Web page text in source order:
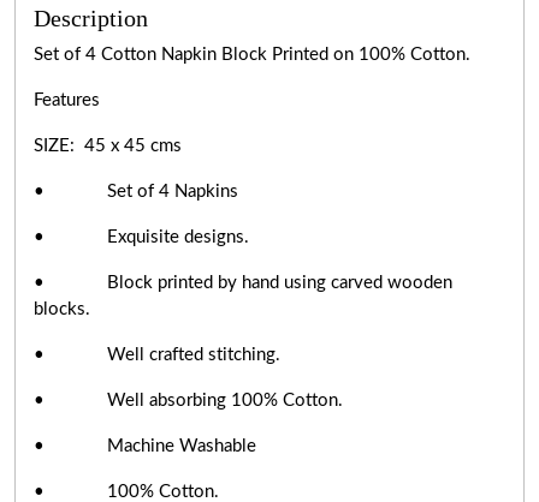
Description
Set of 4 Cotton Napkin Block Printed on 100% Cotton.
Features
SIZE: 45 x 45 cms
• Set of 4 Napkins
• Exquisite designs.
• Block printed by hand using carved wooden
blocks.
• Well crafted stitching.
• Well absorbing 100% Cotton.
• Machine Washable
• 100% Cotton.